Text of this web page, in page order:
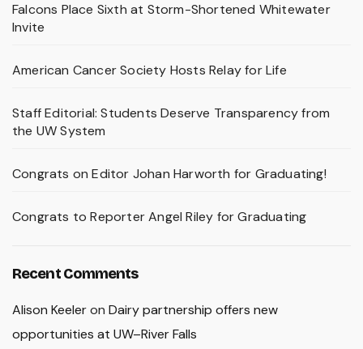
Falcons Place Sixth at Storm-Shortened Whitewater
Invite
American Cancer Society Hosts Relay for Life
Staff Editorial: Students Deserve Transparency from
the UW System
Congrats on Editor Johan Harworth for Graduating!
Congrats to Reporter Angel Riley for Graduating
Recent Comments
Alison Keeleron Dairy partnership offers new
opportunities at UW–River Falls